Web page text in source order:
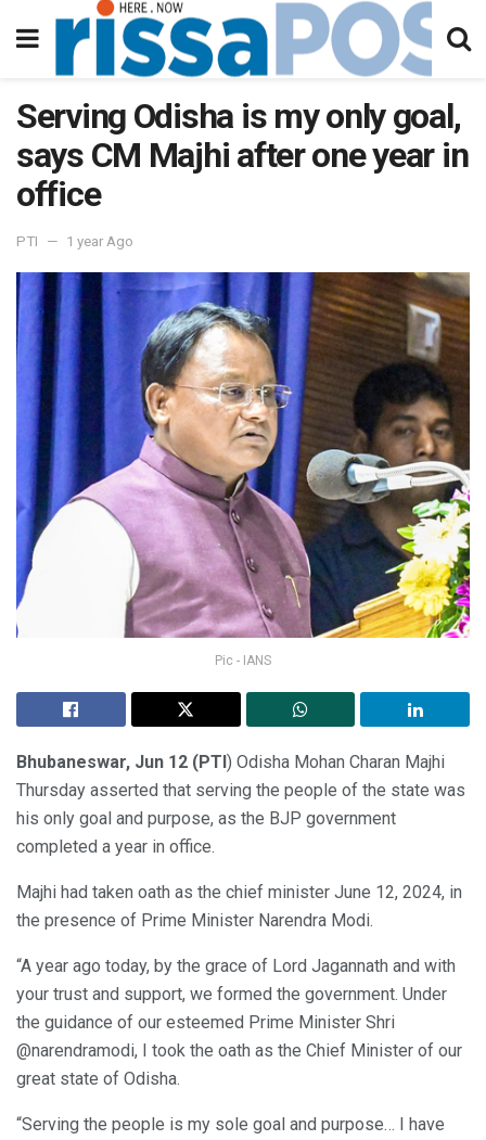
Serving Odisha is my only goal,
says CM Majhi after one year in
office
PTI 1 year Ago
Pic - IANS
Bhubaneswar, Jun 12 (PTI) Odisha Mohan Charan Majhi
Thursday asserted that serving the people of the state was
his only goal and purpose, as the BJP government
completed a year in office.
Majhi had taken oath as the chief minister June 12, 2024, in
the presence of Prime Minister Narendra Modi.
“A year ago today, by the grace of Lord Jagannath and with
your trust and support, we formed the government. Under
the guidance of our esteemed Prime Minister Shri
@narendramodi, I took the oath as the Chief Minister of our
great state of Odisha.
“Serving the people is my sole goal and purpose… I have